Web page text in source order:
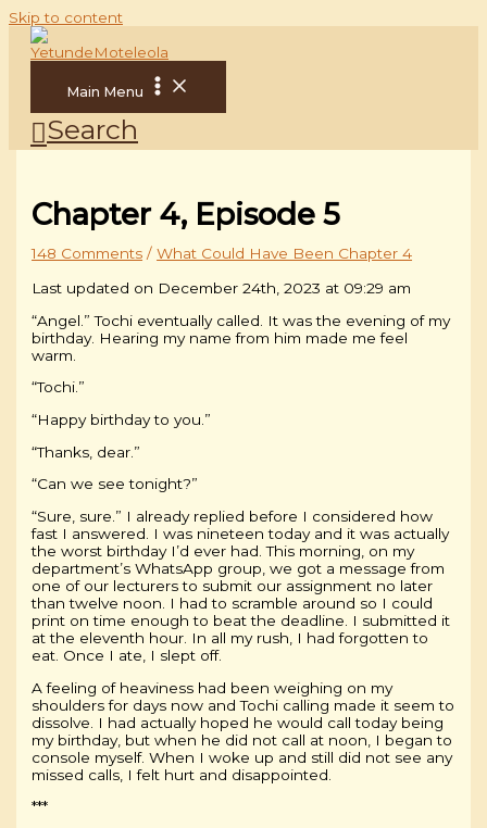
Skip to content
Main Menu
Search
Chapter 4, Episode 5
148 Comments /What Could Have Been Chapter 4
Last updated on December 24th, 2023 at 09:29 am
“Angel.” Tochi eventually called. It was the evening of my
birthday. Hearing my name from him made me feel
warm.
“Tochi.”
“Happy birthday to you.”
“Thanks, dear.”
“Can we see tonight?”
“Sure, sure.” I already replied before I considered how
fast I answered. I was nineteen today and it was actually
the worst birthday I’d ever had. This morning, on my
department’s WhatsApp group, we got a message from
one of our lecturers to submit our assignment no later
than twelve noon. I had to scramble around so I could
print on time enough to beat the deadline. I submitted it
at the eleventh hour. In all my rush, I had forgotten to
eat. Once I ate, I slept off.
A feeling of heaviness had been weighing on my
shoulders for days now and Tochi calling made it seem to
dissolve. I had actually hoped he would call today being
my birthday, but when he did not call at noon, I began to
console myself. When I woke up and still did not see any
missed calls, I felt hurt and disappointed.
***